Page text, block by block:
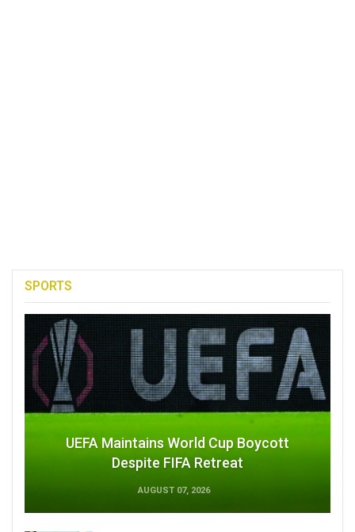
SPORTS
UEFA Maintains World Cup Boycott
Despite FIFA Retreat
AUGUST 07, 2026